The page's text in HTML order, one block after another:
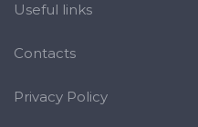
Useful links
Contacts
Privacy Policy